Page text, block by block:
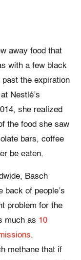
away food that
with a few black
the expiration
Nestlé’s
she realized
the food she saw
bars, coffee
be eaten.
Basch
back of people’s
problem for the
much as 10
.
methane that if